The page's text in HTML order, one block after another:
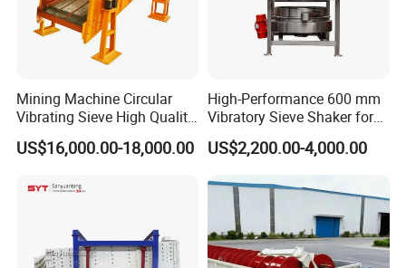
Mining Machine Circular
Vibrating Sieve High Quality
Grizzly Vibrating Screen
US$16,000.00-18,000.00
High-Performance 600 mm
Vibratory Sieve Shaker for
Powder Separation
US$2,200.00-4,000.00